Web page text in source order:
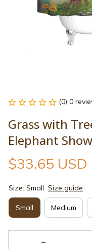
(0) 0
Grass with
Elephant
$33.65 USD
Size: Small Size guide
Small Medium